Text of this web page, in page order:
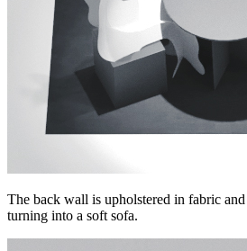
The back wall is upholstered in fabric
turning into a soft sofa.